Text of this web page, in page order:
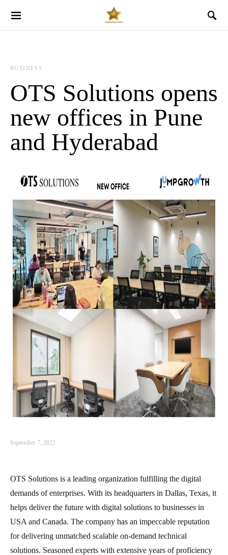
BUSINESS
OTS Solutions opens
new offices in Pune
and Hyderabad
September 7, 2022
OTS Solutions is a leading organization fulfilling the digital
demands of enterprises. With its headquarters in Dallas, Texas, it
helps deliver the future with digital solutions to businesses in
USA and Canada. The company has an impeccable reputation
for delivering unmatched scalable on-demand technical
solutions. Seasoned experts with extensive years of proficiency